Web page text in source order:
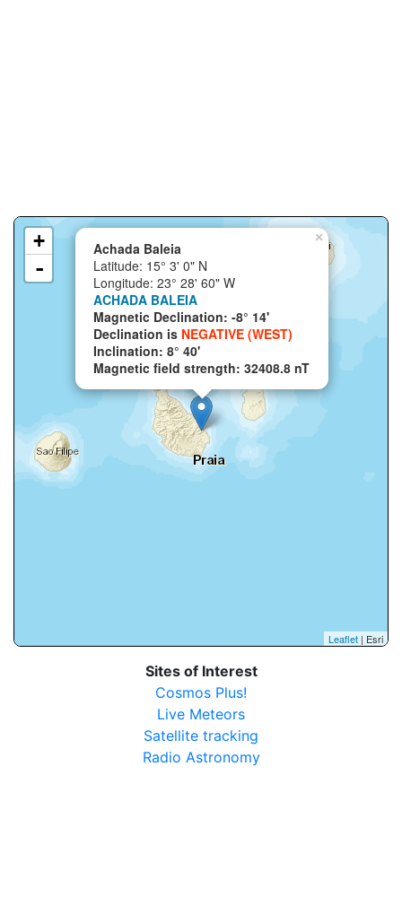
×
Achada Baleia
Latitude: 15° 3' 0" N
Longitude: 23° 28' 60" W
ACHADA BALEIA
Magnetic Declination: -8° 14'
Declination is NEGATIVE (WEST)
Inclination: 8° 40'
Magnetic field strength: 32408.8 nT
+
-
Leaflet | Esri
Sites of Interest
Cosmos Plus!
Live Meteors
Satellite tracking
Radio Astronomy